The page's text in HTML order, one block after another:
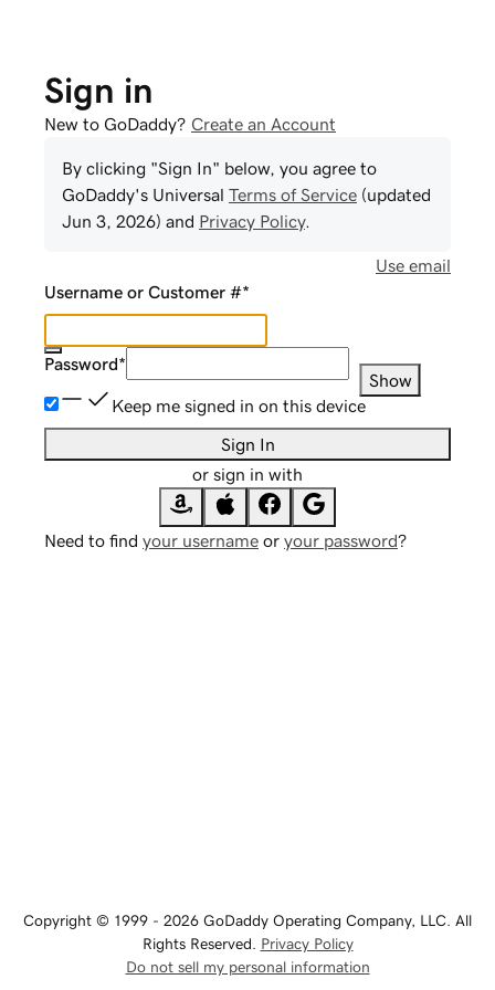
Sign in
New to GoDaddy? Create an Account
By clicking "Sign In" below, you agree to
GoDaddy's Universal Terms of Service (updated
Jun 3, 2026) and Privacy Policy.
Use email
Username or Customer #*
Password*
Show
Keep me signed in on this device
Sign In
or sign in with
Need to find your username or your password?
Copyright © 1999 - 2026 GoDaddy Operating Company, LLC. All
Rights Reserved. Privacy Policy
Do not sell my personal information